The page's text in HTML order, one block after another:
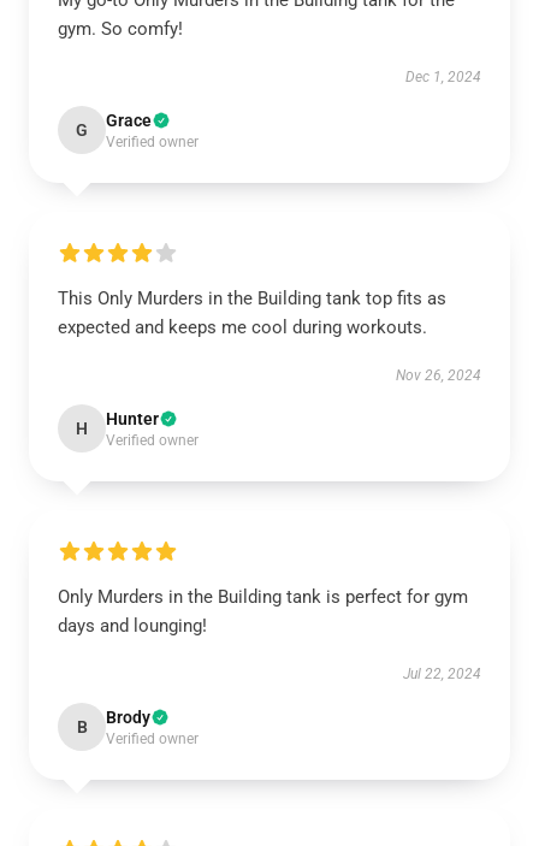
gym. So comfy!
Dec 1, 2024
G Grace
Verified owner
This Only Murders in the Building tank top fits as
expected and keeps me cool during workouts.
Nov 26, 2024
H Hunter
Verified owner
Only Murders in the Building tank is perfect for gym
days and lounging!
Jul 22, 2024
B Brody
Verified owner